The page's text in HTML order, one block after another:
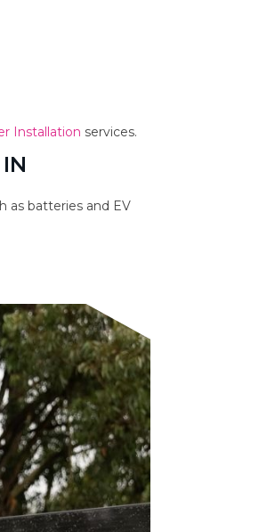
Installation services.
as batteries and EV